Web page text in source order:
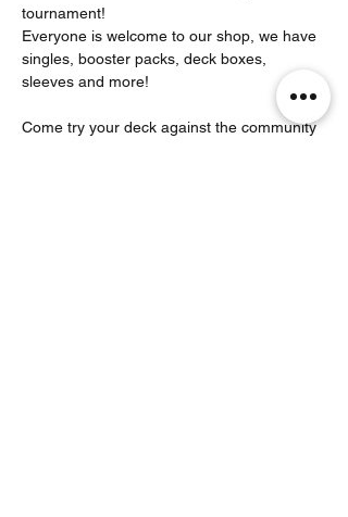
tournament!
Everyone is welcome to our shop, we have
singles, booster packs, deck boxes,
sleeves and more!
Come try your deck against the community